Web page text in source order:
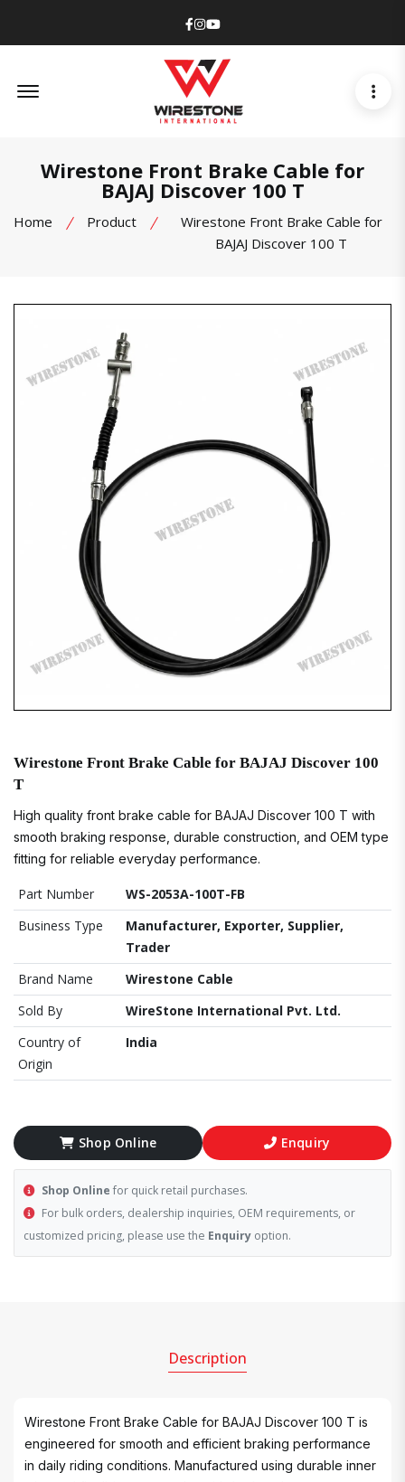
Facebook
Instagram
Youtube
Wirestone Front Brake Cable for
BAJAJ Discover 100 T
Home Product
Wirestone Front Brake Cable for
BAJAJ Discover 100 T
Wirestone Front Brake Cable for BAJAJ Discover 100
T
High quality front brake cable for BAJAJ Discover 100 T with
smooth braking response, durable construction, and OEM type
fitting for reliable everyday performance.
Part Number
WS-2053A-100T-FB
Business Type
Manufacturer, Exporter, Supplier,
Trader
Brand Name
Wirestone Cable
Sold By
WireStone International Pvt. Ltd.
Country of
Origin
India
Shop Online Enquiry
Shop Online for quick retail purchases.
For bulk orders, dealership inquiries, OEM requirements, or
customized pricing, please use the Enquiry option.
Description
Wirestone Front Brake Cable for BAJAJ Discover 100 T is
engineered for smooth and efficient braking performance
in daily riding conditions. Manufactured using durable inner